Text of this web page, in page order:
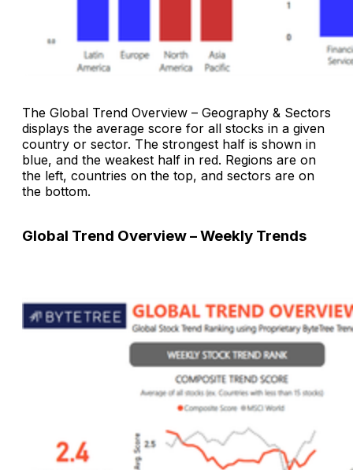
The Global Trend Overview – Geography & Sectors
displays the average score for all stocks in a given
country or sector. The strongest half is shown in
blue, and the weakest half in red. Regions are on
the left, countries on the top, and sectors are on
the bottom.
Global Trend Overview – Weekly Trends